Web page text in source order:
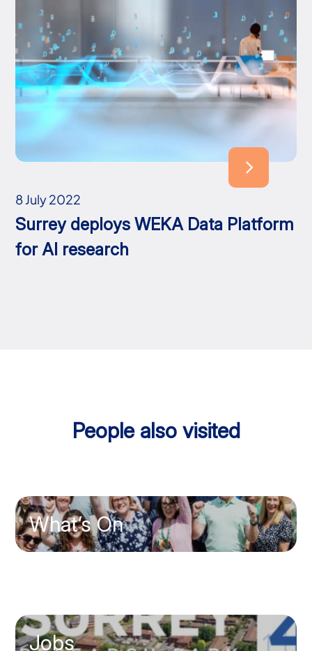
8 July 2022
Surrey deploys WEKA Data Platform
for AI research
People also visited
What’s On
Jobs